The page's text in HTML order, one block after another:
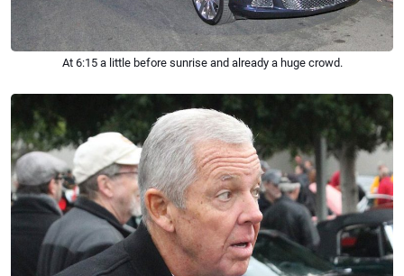
At 6:15 a little before sunrise and already a huge crowd.